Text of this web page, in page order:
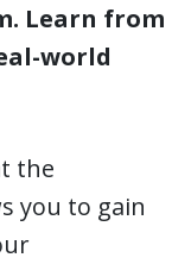
Learn from
world
the
you to gain